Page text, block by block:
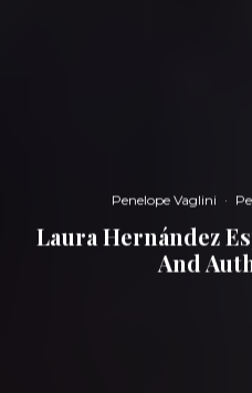
Penelope Vaglini ·
Laura Hernández
And